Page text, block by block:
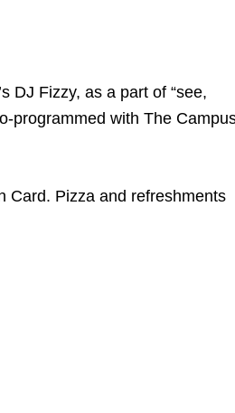
DJ Fizzy, as a part of “see,
programmed with The
Card. Pizza and refreshments